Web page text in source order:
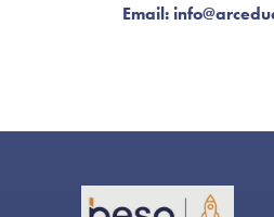
Email: